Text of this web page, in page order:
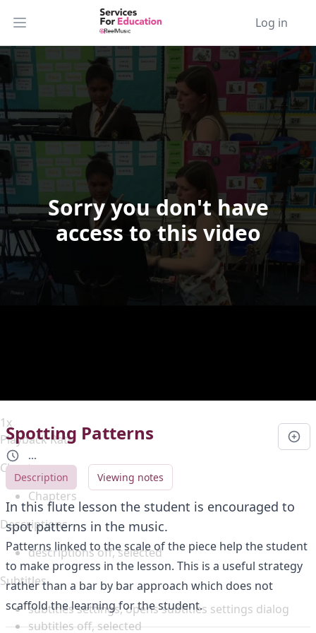
Open main menu Log in
Sorry you don't have
access to this video
Video Player is loading.
Play Video
PlaySkip Backward
Skip Forward
Current Time
1x
Playback Rate
Chapters
Chapters
Descriptions
descriptions off, selected
Subtitles
subtitles settings, opens subtitles settings dialog
subtitles off, selected
Spotting Patterns
...
Description
Viewing notes
In this flute lesson the student is encouraged to
spot patterns in the music.
Patterns linked to the scale of the piece help the student
to make progress in the lesson. This is a useful strategy
rather than a bar by bar approach which does not
scaffold the learning for the student.